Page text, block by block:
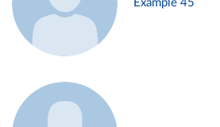
Example 45